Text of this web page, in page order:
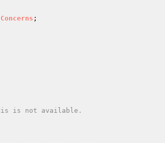
Concerns ;